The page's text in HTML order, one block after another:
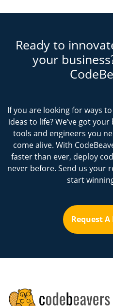
Ready to
your
If you are looking for ways
ideas to life? We’ve got
tools and engineers you
come alive. With
faster than ever, deploy
never before. Send us your
start
Request